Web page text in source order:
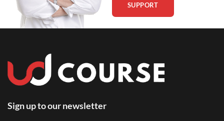
SUPPORT
Sign up to our newsletter